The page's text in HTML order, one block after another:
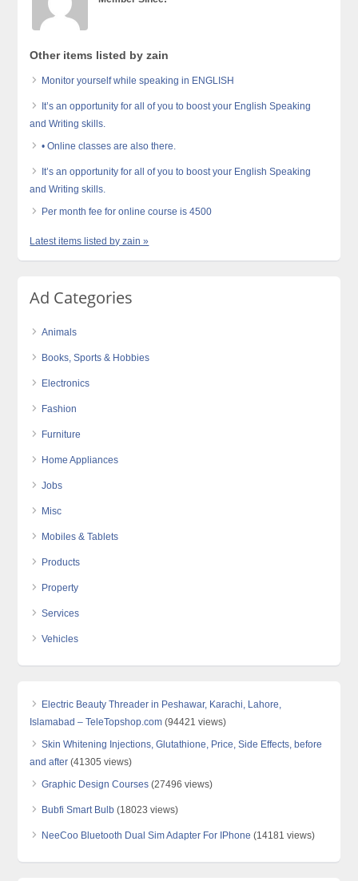
Other items listed by zain
Monitor yourself while speaking in ENGLISH
It’s an opportunity for all of you to boost your English Speaking
and Writing skills.
• Online classes are also there.
It’s an opportunity for all of you to boost your English Speaking
and Writing skills.
Per month fee for online course is 4500
Latest items listed by zain »
Ad Categories
Animals
Books, Sports & Hobbies
Electronics
Fashion
Furniture
Home Appliances
Jobs
Misc
Mobiles & Tablets
Products
Property
Services
Vehicles
Electric Beauty Threader in Peshawar, Karachi, Lahore,
Islamabad – TeleTopshop.com (94421 views)
Skin Whitening Injections, Glutathione, Price, Side Effects, before
and after (41305 views)
Graphic Design Courses (27496 views)
Bubfi Smart Bulb (18023 views)
NeeCoo Bluetooth Dual Sim Adapter For IPhone (14181 views)